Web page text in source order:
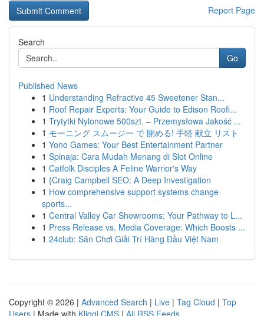
Report Page
Search
Go
Published News
1 Understanding Refractive 45 Sweetener Stan...
1 Roof Repair Experts: Your Guide to Edison Roofi...
1 Trytytki Nylonowe 500szt. – Przemysłowa Jakość ...
1 モーニング スムージー で 開める! 手軽 献立 リスト
1 Yono Games: Your Best Entertainment Partner
1 Spinaja: Cara Mudah Menang di Slot Online
1 Catfolk Disciples A Feline Warrior's Way
1 {Craig Campbell SEO: A Deep Investigation
1 How comprehensive support systems change
sports...
1 Central Valley Car Showrooms: Your Pathway to L...
1 Press Release vs. Media Coverage: Which Boosts ...
1 24club: Sân Chơi Giải Trí Hàng Đầu Việt Nam
Copyright © 2026 | Advanced Search | Live | Tag Cloud | Top
Users | Made with Kliqqi CMS | All RSS Feeds